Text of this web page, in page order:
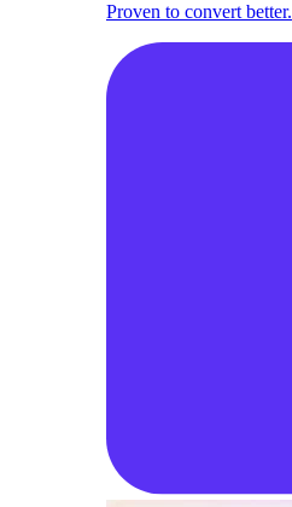
Proven to convert better.